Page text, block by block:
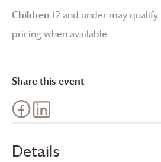
Details
Children 12 and under may
pricing when available.
Share this event